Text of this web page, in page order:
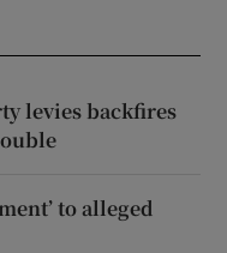
levies backfires
to alleged